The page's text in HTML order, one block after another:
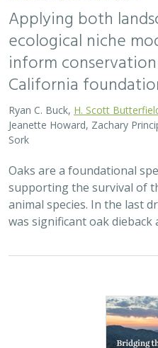
Applying both
ecological niche
inform
California
Ryan C. Buck, H. Scott
Jeanette Howard, Zachary
Sork
Oaks are a foundational
supporting the survival of
animal species. In the last
was significant oak dieback